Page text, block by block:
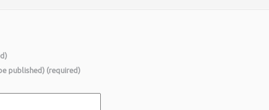
published) (required)